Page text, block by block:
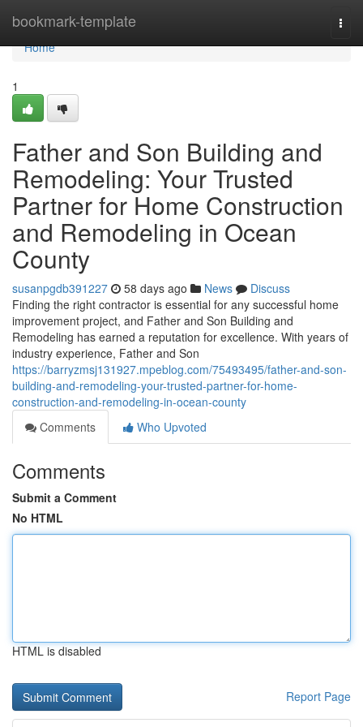
bookmark-template
Home
Home
1
Father and Son Building and
Remodeling: Your Trusted
Partner for Home Construction
and Remodeling in Ocean
County
susanpgdb391227 58 days ago News
Discuss
Finding the right contractor is essential for any successful home
improvement project, and Father and Son Building and
Remodeling has earned a reputation for excellence. With years of
industry experience, Father and Son
https://barryzmsj131927.mpeblog.com/75493495/father-and-son-
building-and-remodeling-your-trusted-partner-for-home-
construction-and-remodeling-in-ocean-county
Comments
Who Upvoted
Comments
Submit a Comment
No HTML
HTML is disabled
Report Page